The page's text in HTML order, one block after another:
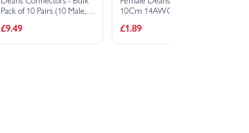
Pack of 10 Pairs (10 Male,
£9.49
10Cm 14AWG Silicone
£1.89